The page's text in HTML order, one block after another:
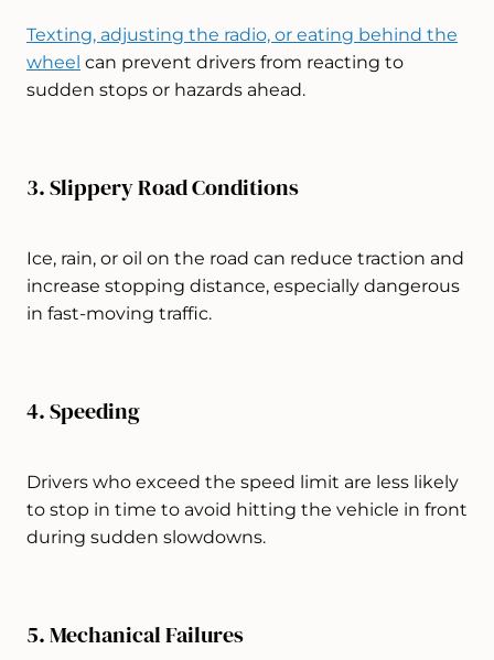
Texting, adjusting the radio, or eating behind the
wheel can prevent drivers from reacting to
sudden stops or hazards ahead.
3. Slippery Road Conditions
Ice, rain, or oil on the road can reduce traction and
increase stopping distance, especially dangerous
in fast-moving traffic.
4. Speeding
Drivers who exceed the speed limit are less likely
to stop in time to avoid hitting the vehicle in front
during sudden slowdowns.
5. Mechanical Failures